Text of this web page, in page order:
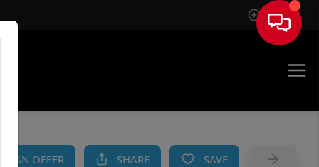
Sign In
AN OFFER SHARE SAVE